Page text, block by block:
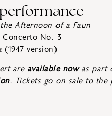
Afternoon of a Faun
Concerto No. 3
(1947 version)
are available nowas part
. Tickets go on sale to the